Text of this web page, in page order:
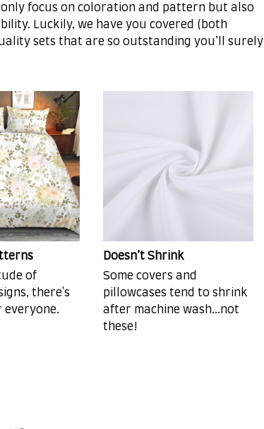
focus on coloration and pattern but also
Luckily, we have you covered (both
sets that are so outstanding you’ll surely
of
there's
everyone.
Doesn’t Shrink
Some covers and
pillowcases tend to shrink
after machine wash...not
these!